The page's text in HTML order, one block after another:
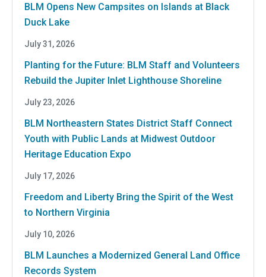
BLM Opens New Campsites on Islands at Black
Duck Lake
July 31, 2026
Planting for the Future: BLM Staff and Volunteers
Rebuild the Jupiter Inlet Lighthouse Shoreline
July 23, 2026
BLM Northeastern States District Staff Connect
Youth with Public Lands at Midwest Outdoor
Heritage Education Expo
July 17, 2026
Freedom and Liberty Bring the Spirit of the West
to Northern Virginia
July 10, 2026
BLM Launches a Modernized General Land Office
Records System